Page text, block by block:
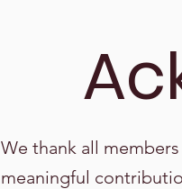
We thank all
meaningful